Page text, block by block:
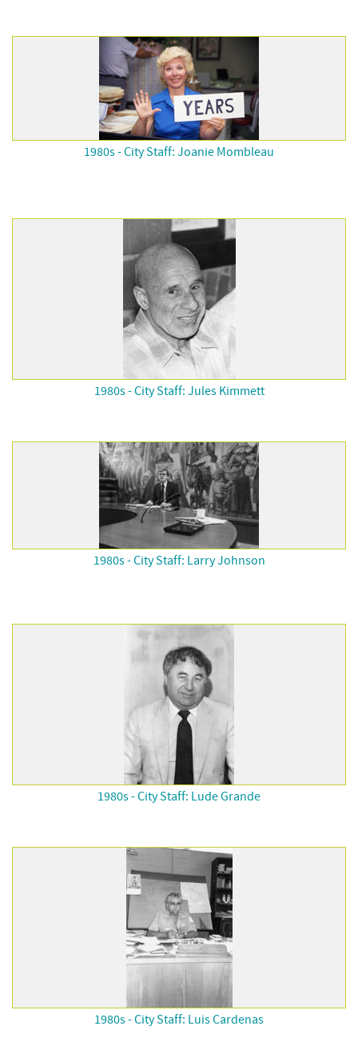
1980s - City Staff: Joanie Mombleau
1980s - City Staff: Jules Kimmett
1980s - City Staff: Larry Johnson
1980s - City Staff: Lude Grande
1980s - City Staff: Luis Cardenas